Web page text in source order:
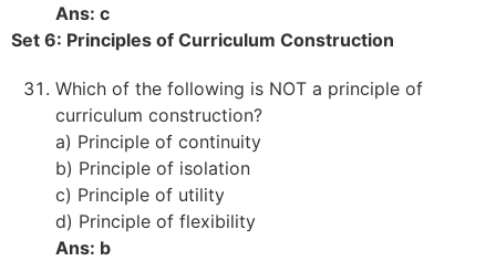
Ans: c
Set 6: Principles of Curriculum Construction
Which of the following is NOT a principle of
curriculum construction?
a) Principle of continuity
b) Principle of isolation
c) Principle of utility
d) Principle of flexibility
Ans: b